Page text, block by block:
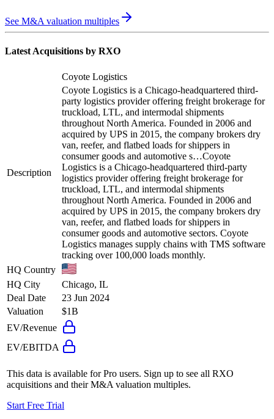
See M&A valuation multiples
Latest Acquisitions by RXO
Coyote Logistics
Description
Coyote Logistics is a Chicago-headquartered third-
party logistics provider offering freight brokerage for
truckload, LTL, and intermodal shipments
throughout North America. Founded in 2006 and
acquired by UPS in 2015, the company brokers dry
van, reefer, and flatbed loads for shippers in
consumer goods and automotive s…Coyote
Logistics is a Chicago-headquartered third-party
logistics provider offering freight brokerage for
truckload, LTL, and intermodal shipments
throughout North America. Founded in 2006 and
acquired by UPS in 2015, the company brokers dry
van, reefer, and flatbed loads for shippers in
consumer goods and automotive sectors. Coyote
Logistics manages supply chains with TMS software
tracking over 100,000 loads monthly.
HQ Country
HQ City
Chicago, IL
Deal Date
23 Jun 2024
Valuation
$1B
EV/Revenue
EV/EBITDA
This data is available for Pro users. Sign up to see all RXO
acquisitions and their M&A valuation multiples.
Start Free Trial